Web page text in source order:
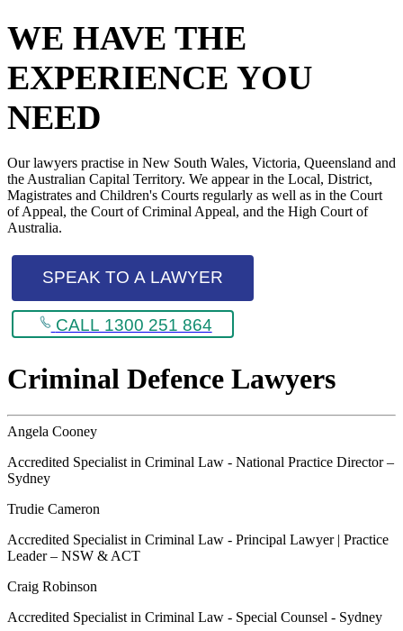
WE HAVE THE
EXPERIENCE YOU
NEED
Our lawyers practise in New South Wales, Victoria, Queensland and
the Australian Capital Territory. We appear in the Local, District,
Magistrates and Children's Courts regularly as well as in the Court
of Appeal, the Court of Criminal Appeal, and the High Court of
Australia.
SPEAK TO A LAWYER
CALL 1300 251 864
Criminal Defence Lawyers
Angela Cooney
Accredited Specialist in Criminal Law - National Practice Director –
Sydney
Trudie Cameron
Accredited Specialist in Criminal Law - Principal Lawyer | Practice
Leader – NSW & ACT
Craig Robinson
Accredited Specialist in Criminal Law - Special Counsel - Sydney